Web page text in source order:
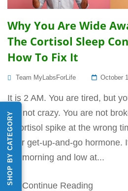
SHOP BY CATEGORY
Why You Are Wide
The Cortisol Sleep
How To Fix It
Team MyLabsForLife
Posted
October
It is 2 AM. You are tired, but
are not crazy. You are not
a cortisol spike at the wrong
your get-up-and-go hormone.
the morning and low at...
Continue Reading